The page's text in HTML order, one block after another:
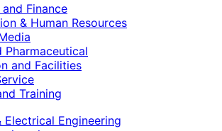
Finance
& Human Resources
Pharmaceutical
and Facilities
Training
Electrical Engineering